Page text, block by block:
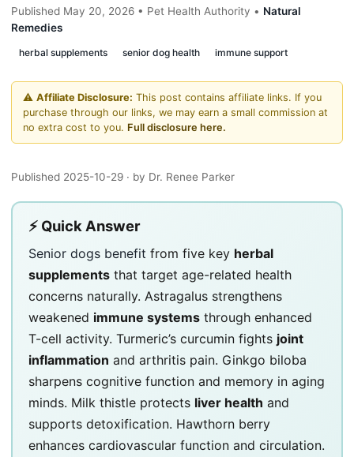
Published May 20, 2026 • Pet Health Authority • Natural
Remedies
herbal supplements senior dog health immune support
⚠️ Affiliate Disclosure: This post contains affiliate links. If you
purchase through our links, we may earn a small commission at
no extra cost to you. Full disclosure here.
Published 2025-10-29 · by Dr. Renee Parker
⚡ Quick Answer
Senior dogs benefit from five key herbal
supplements that target age-related health
concerns naturally. Astragalus strengthens
weakened immune systems through enhanced
T-cell activity. Turmeric’s curcumin fights joint
inflammation and arthritis pain. Ginkgo biloba
sharpens cognitive function and memory in aging
minds. Milk thistle protects liver health and
supports detoxification. Hawthorn berry
enhances cardiovascular function and circulation.